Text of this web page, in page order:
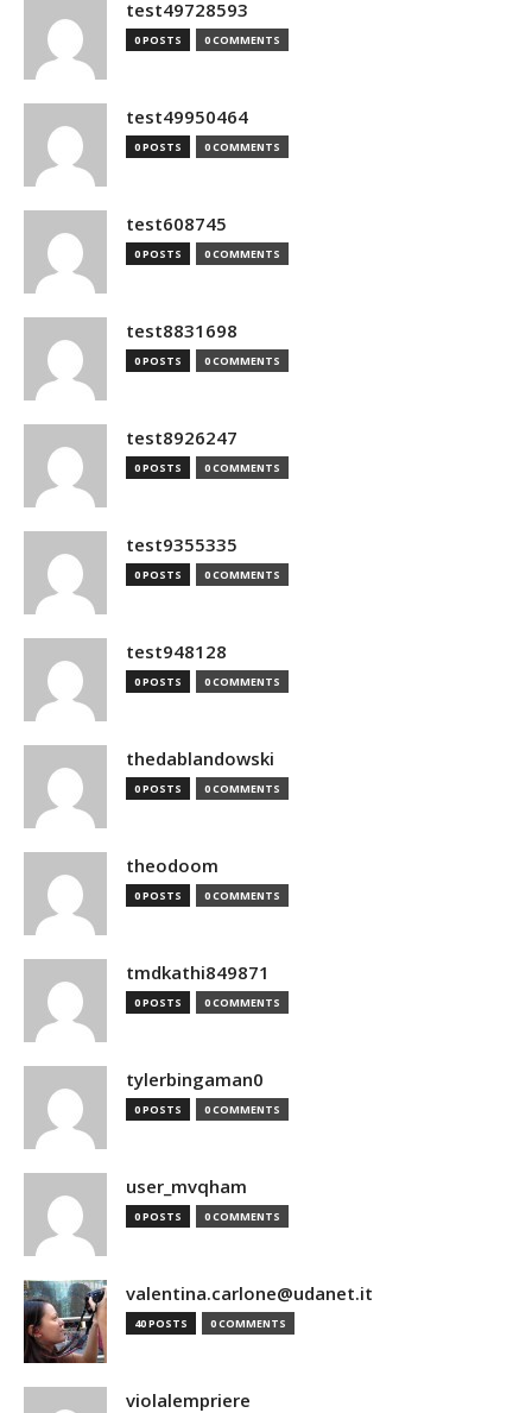
test49728593
0 POSTS 0 COMMENTS
test49950464
0 POSTS 0 COMMENTS
test608745
0 POSTS 0 COMMENTS
test8831698
0 POSTS 0 COMMENTS
test8926247
0 POSTS 0 COMMENTS
test9355335
0 POSTS 0 COMMENTS
test948128
0 POSTS 0 COMMENTS
thedablandowski
0 POSTS 0 COMMENTS
theodoom
0 POSTS 0 COMMENTS
tmdkathi849871
0 POSTS 0 COMMENTS
tylerbingaman0
0 POSTS 0 COMMENTS
user_mvqham
0 POSTS 0 COMMENTS
valentina.carlone@udanet.it
40 POSTS 0 COMMENTS
violalempriere